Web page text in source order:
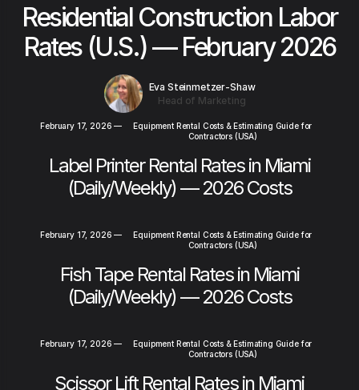
Residential Construction Labor
Rates (U.S.) — February 2026
Eva Steinmetzer-Shaw
Head of Marketing
February 17, 2026 —
Equipment Rental Costs & Estimating Guide for
Contractors (USA)
Label Printer Rental Rates in Miami
(Daily/Weekly) — 2026 Costs
February 17, 2026 —
Equipment Rental Costs & Estimating Guide for
Contractors (USA)
Fish Tape Rental Rates in Miami
(Daily/Weekly) — 2026 Costs
February 17, 2026 —
Equipment Rental Costs & Estimating Guide for
Contractors (USA)
Scissor Lift Rental Rates in Miami